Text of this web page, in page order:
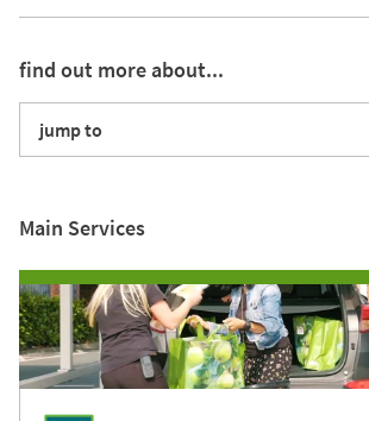
find out more about...
jump to
Main Services